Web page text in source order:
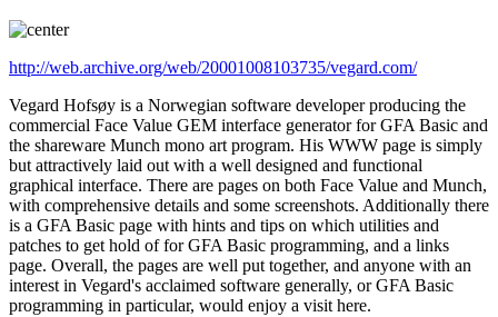
http://web.archive.org/web/20001008103735/vegard.com/
Vegard Hofsøy is a Norwegian software developer producing the
commercial Face Value GEM interface generator for GFA Basic and
the shareware Munch mono art program. His WWW page is simply
but attractively laid out with a well designed and functional
graphical interface. There are pages on both Face Value and Munch,
with comprehensive details and some screenshots. Additionally there
is a GFA Basic page with hints and tips on which utilities and
patches to get hold of for GFA Basic programming, and a links
page. Overall, the pages are well put together, and anyone with an
interest in Vegard's acclaimed software generally, or GFA Basic
programming in particular, would enjoy a visit here.